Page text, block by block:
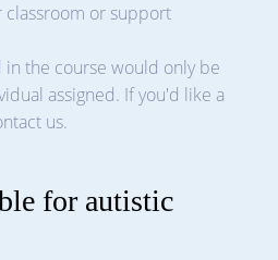
or support
the course would only be
assigned. If you'd like a
us.
for autistic